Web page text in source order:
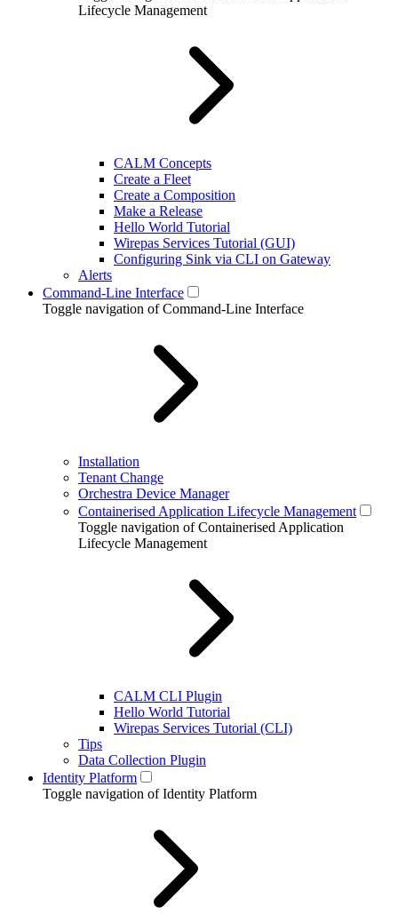
Lifecycle Management
CALM Concepts
Create a Fleet
Create a Composition
Make a Release
Hello World Tutorial
Wirepas Services Tutorial (GUI)
Configuring Sink via CLI on Gateway
Alerts
Command-Line Interface
Toggle navigation of Command-Line Interface
Installation
Tenant Change
Orchestra Device Manager
Containerised Application Lifecycle Management
Toggle navigation of Containerised Application
Lifecycle Management
CALM CLI Plugin
Hello World Tutorial
Wirepas Services Tutorial (CLI)
Tips
Data Collection Plugin
Identity Platform
Toggle navigation of Identity Platform